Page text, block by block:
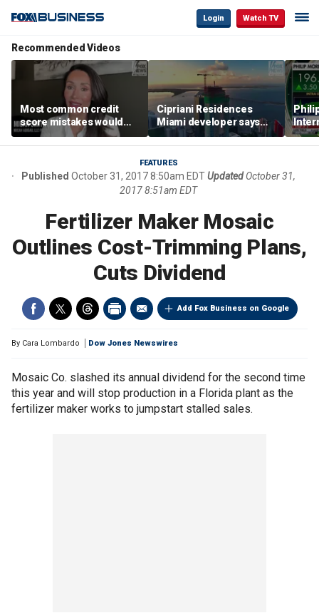
Login Watch TV
Recommended Videos
Most common credit
score mistakes would
‘blow your mind,’ expert
warns
Cipriani Residences
Miami developer says
‘the sky’s the limit’ as
project reaches
milestones
FEATURES
Published October 31, 2017 8:50am EDTUpdated October 31,
2017 8:51am EDT
Fertilizer Maker Mosaic
Outlines Cost-Trimming Plans,
Cuts Dividend
Add Fox Business on Google
By Cara Lombardo Dow Jones Newswires
Mosaic Co. slashed its annual dividend for the second time
this year and will stop production in a Florida plant as the
fertilizer maker works to jumpstart stalled sales.